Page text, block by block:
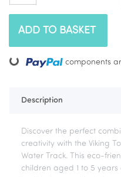
ADD TO BASKET
components
Description
Discover the perfect
creativity with the Viking
Water Track. This eco-
children aged 1 to 5